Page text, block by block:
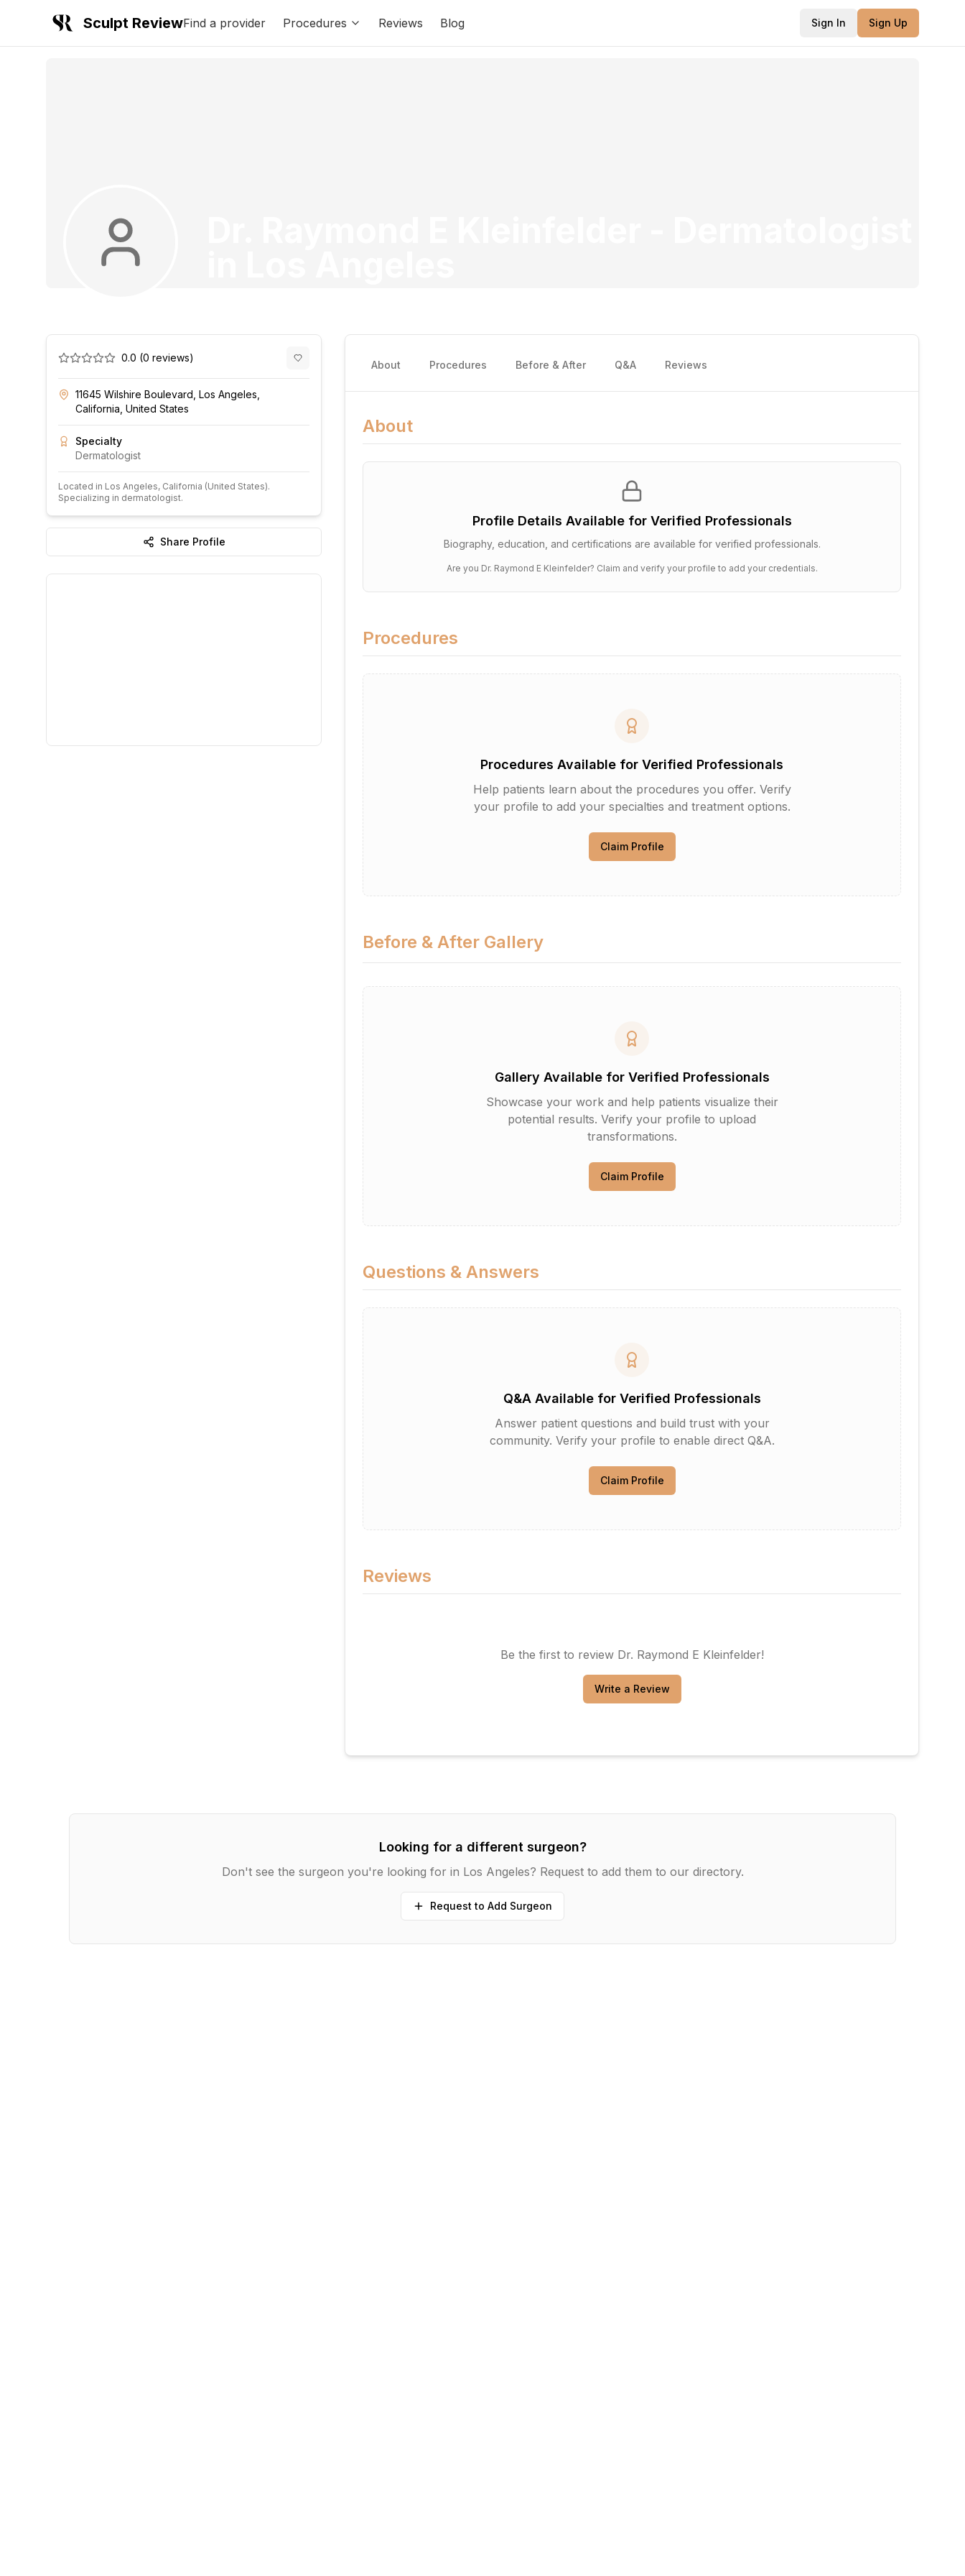
Sculpt ReviewFind a provider Procedures Reviews Blog Sign In Sign Up
0.0 (0 reviews)
11645 Wilshire Boulevard, Los Angeles,
California, United States
Specialty
Dermatologist
Located in Los Angeles, California (United States).
Specializing in dermatologist.
Share Profile
About Procedures Before & After Q&A Reviews
About
Profile Details Available for Verified Professionals
Biography, education, and certifications are available for verified professionals.
Are you Dr. Raymond E Kleinfelder? Claim and verify your profile to add your credentials.
Procedures
Procedures Available for Verified Professionals
Help patients learn about the procedures you offer. Verify
your profile to add your specialties and treatment options.
Claim Profile
Before & After Gallery
Gallery Available for Verified Professionals
Showcase your work and help patients visualize their
potential results. Verify your profile to upload
transformations.
Claim Profile
Questions & Answers
Q&A Available for Verified Professionals
Answer patient questions and build trust with your
community. Verify your profile to enable direct Q&A.
Claim Profile
Reviews
Be the first to review Dr. Raymond E Kleinfelder!
Write a Review
Looking for a different surgeon?
Don't see the surgeon you're looking for in Los Angeles? Request to add them to our directory.
Request to Add Surgeon